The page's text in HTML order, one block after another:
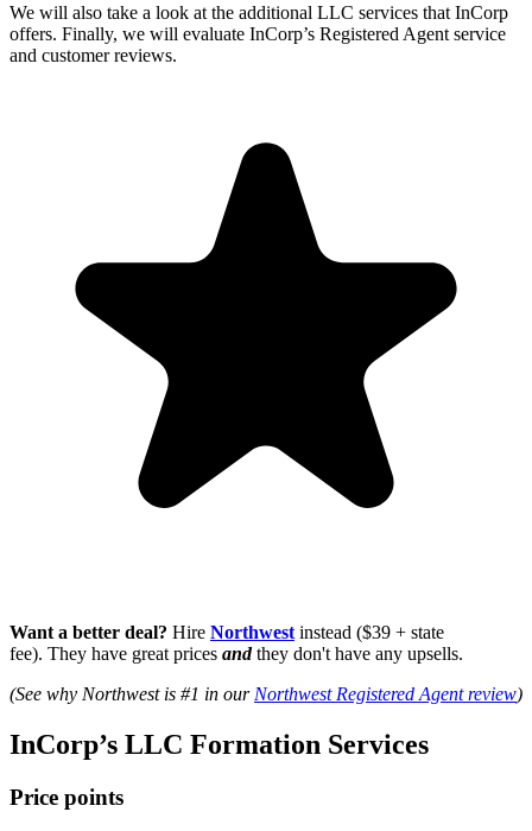
We will also take a look at the additional LLC services that InCorp
offers. Finally, we will evaluate InCorp’s Registered Agent service
and customer reviews.
Want a better deal? Hire Northwest instead ($39 + state
fee). They have great prices andthey don't have any upsells.
(See why Northwest is #1 in our Northwest Registered Agent review)
InCorp’s LLC Formation Services
Price points